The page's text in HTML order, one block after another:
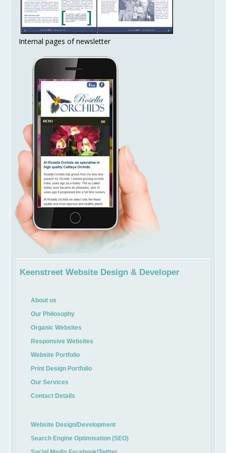
Internal pages of newsletter
Keenstreet Website Design & Developer
About us
Our Philosophy
Organic Websites
Responsive Websites
Website Portfolio
Print Design Portfolio
Our Services
Contact Details
Website Design/Development
Search Engine Optimisation (SEO)